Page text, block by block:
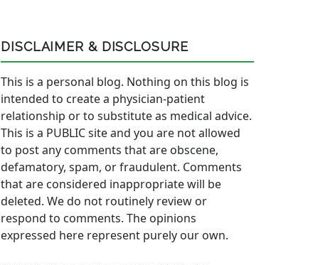
DISCLAIMER & DISCLOSURE
This is a personal blog. Nothing on this blog is
intended to create a physician-patient
relationship or to substitute as medical advice.
This is a PUBLIC site and you are not allowed
to post any comments that are obscene,
defamatory, spam, or fraudulent. Comments
that are considered inappropriate will be
deleted. We do not routinely review or
respond to comments. The opinions
expressed here represent purely our own.